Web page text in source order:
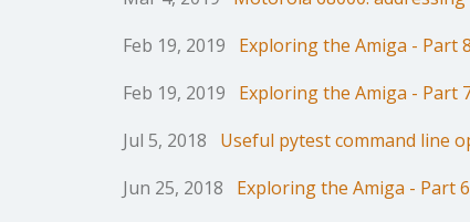
Feb 19, 2019
Exploring the Amiga - Part 8
Feb 19, 2019
Exploring the Amiga - Part
Jul 5, 2018
Useful pytest command line
Jun 25, 2018
Exploring the Amiga - Part 6